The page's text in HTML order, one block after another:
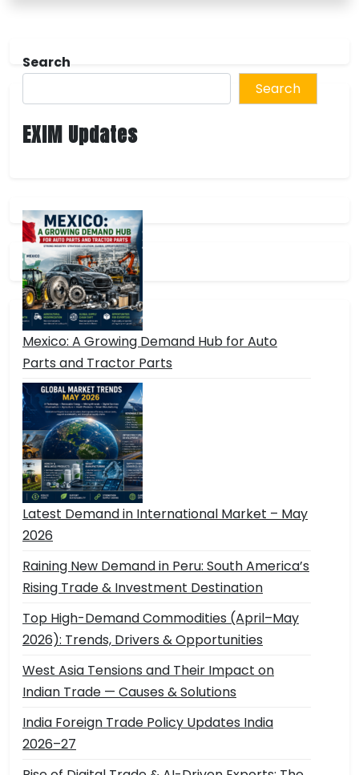
Search
Search
EXIM Updates
Mexico: A Growing Demand Hub for Auto
Parts and Tractor Parts
Latest Demand in International Market – May
2026
Raining New Demand in Peru: South America’s
Rising Trade & Investment Destination
Top High-Demand Commodities (April–May
2026): Trends, Drivers & Opportunities
West Asia Tensions and Their Impact on
Indian Trade — Causes & Solutions
India Foreign Trade Policy Updates India
2026–27